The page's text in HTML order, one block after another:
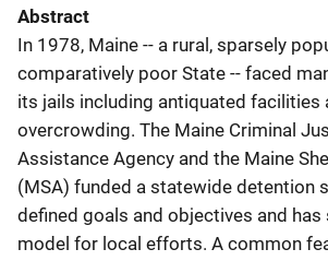
Abstract
In 1978, Maine -- a rural, sparsely
comparatively poor State -- faced
its jails including antiquated facilities
overcrowding. The Maine Criminal
Assistance Agency and the Maine
(MSA) funded a statewide detention
defined goals and objectives and has
model for local efforts. A common